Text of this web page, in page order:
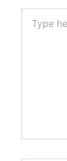
here..